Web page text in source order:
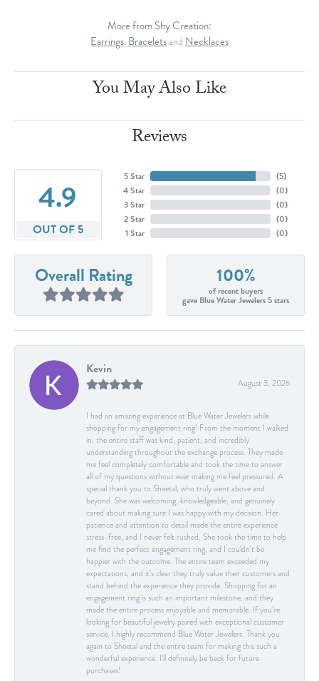
More from Shy Creation:
Earrings,Braceletsand Necklaces
You May Also Like
Reviews
4.9
OUT OF 5
5 Star
4 Star
3 Star
2 Star
1 Star
(5)
(0)
(0)
(0)
(0)
Overall Rating 100%
of recent buyers
gave Blue Water Jewelers 5 stars
Kevin
August 3, 2026
I had an amazing experience at Blue Water Jewelers while
shopping for my engagement ring! From the moment I walked
in, the entire staff was kind, patient, and incredibly
understanding throughout the exchange process. They made
me feel completely comfortable and took the time to answer
all of my questions without ever making me feel pressured. A
special thank you to Sheetal, who truly went above and
beyond. She was welcoming, knowledgeable, and genuinely
cared about making sure I was happy with my decision. Her
patience and attention to detail made the entire experience
stress-free, and I never felt rushed. She took the time to help
me find the perfect engagement ring, and I couldn’t be
happier with the outcome. The entire team exceeded my
expectations, and it’s clear they truly value their customers and
stand behind the experience they provide. Shopping for an
engagement ring is such an important milestone, and they
made the entire process enjoyable and memorable. If you’re
looking for beautiful jewelry paired with exceptional customer
service, I highly recommend Blue Water Jewelers. Thank you
again to Sheetal and the entire team for making this such a
wonderful experience. I’ll definitely be back for future
purchases!